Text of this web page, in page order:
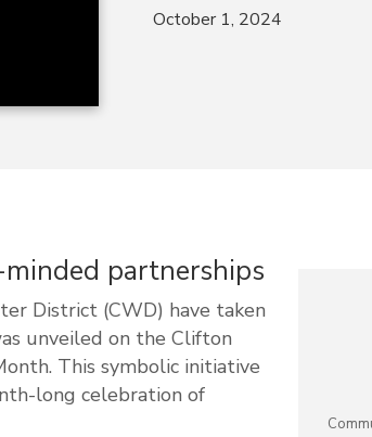
October 1, 2024
partnerships
District (CWD) have taken
unveiled on the Clifton
This symbolic initiative
long celebration of